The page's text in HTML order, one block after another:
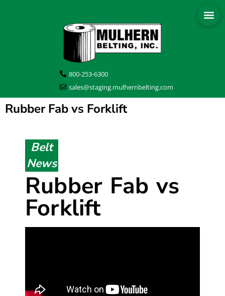
800-253-6300
sales@staging.mulhernbelting.com
Rubber Fab vs Forklift
Belt
News
Rubber Fab vs
Forklift